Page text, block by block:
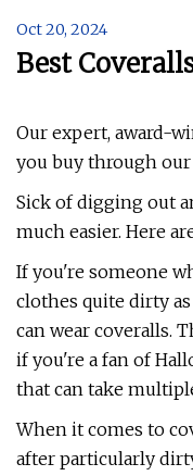
Oct 20, 2024
Best
Our expert, award-
you buy through
Sick of digging out
much easier. Here
If you're someone
clothes quite dirty
can wear coveralls.
if you're a fan of
that can take
When it comes to
after particularly